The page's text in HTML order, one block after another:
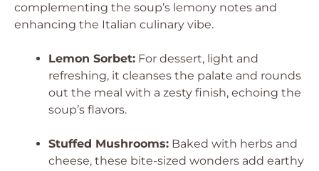
complementing the soup’s lemony notes and
enhancing the Italian culinary vibe.
Lemon Sorbet: For dessert, light and
refreshing, it cleanses the palate and rounds
out the meal with a zesty finish, echoing the
soup’s flavors.
Stuffed Mushrooms: Baked with herbs and
cheese, these bite-sized wonders add earthy